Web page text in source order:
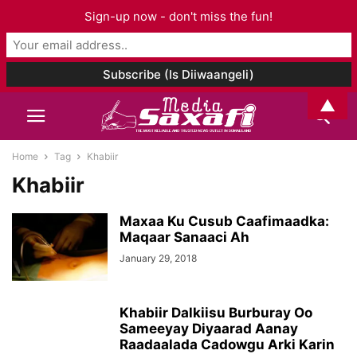
Home Tag Khabiir
Khabiir
Maxaa Ku Cusub Caafimaadka:
Maqaar Sanaaci Ah
January 29, 2018
Khabiir Dalkiisu Burburay Oo
Sameeyay Diyaarad Aanay
Raadaalada Cadowgu Arki Karin
Sign-up now - don't miss the fun!
▲